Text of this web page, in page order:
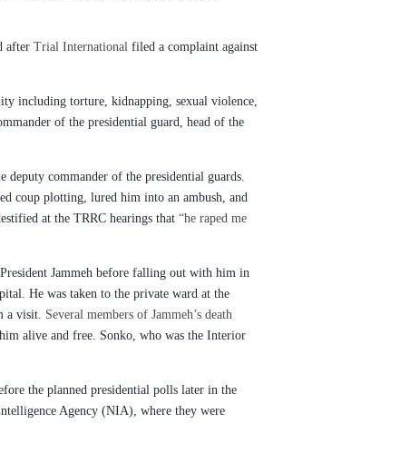
after Trial International filed a complaint against
including torture, kidnapping, sexual violence,
of the presidential guard, head of the
commander of the presidential guards.
coup plotting, lured him into an ambush, and
at the TRRC hearings that “he raped me
Jammeh before falling out with him in
He was taken to the private ward at the
a visit. Several members of Jammeh’s death
alive and free. Sonko, who was the Interior
the planned presidential polls later in the
Agency (NIA), where they were